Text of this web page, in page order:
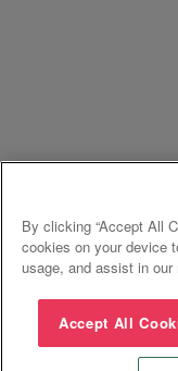
By clicking “Accept All
cookies on your device
usage, and assist in
Accept All